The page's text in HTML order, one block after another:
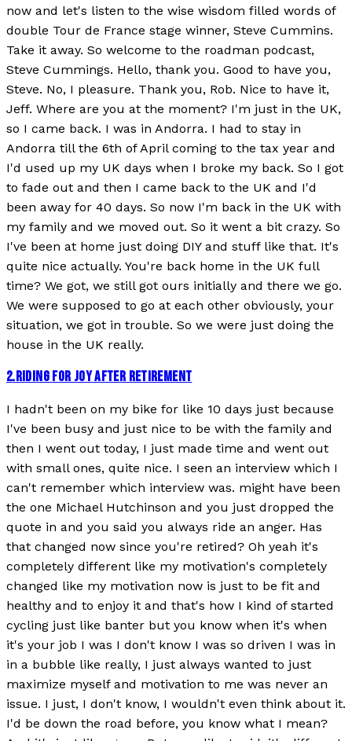
now and let's listen to the wise wisdom filled words of
double Tour de France stage winner, Steve Cummins.
Take it away. So welcome to the roadman podcast,
Steve Cummings. Hello, thank you. Good to have you,
Steve. No, I pleasure. Thank you, Rob. Nice to have it,
Jeff. Where are you at the moment? I'm just in the UK,
so I came back. I was in Andorra. I had to stay in
Andorra till the 6th of April coming to the tax year and
I'd used up my UK days when I broke my back. So I got
to fade out and then I came back to the UK and I'd
been away for 40 days. So now I'm back in the UK with
my family and we moved out. So it went a bit crazy. So
I've been at home just doing DIY and stuff like that. It's
quite nice actually. You're back home in the UK full
time? We got, we still got ours initially and there we go.
We were supposed to go at each other obviously, your
situation, we got in trouble. So we were just doing the
house in the UK really.
2.RIDING FOR JOY AFTER RETIREMENT
I hadn't been on my bike for like 10 days just because
I've been busy and just nice to be with the family and
then I went out today, I just made time and went out
with small ones, quite nice. I seen an interview which I
can't remember which interview was. might have been
the one Michael Hutchinson and you just dropped the
quote in and you said you always ride an anger. Has
that changed now since you're retired? Oh yeah it's
completely different like my motivation's completely
changed like my motivation now is just to be fit and
healthy and to enjoy it and that's how I kind of started
cycling just like banter but you know when it's when
it's your job I was I don't know I was so driven I was in
in a bubble like really, I just always wanted to just
maximize myself and motivation to me was never an
issue. I just, I don't know, I wouldn't even think about it.
I'd be down the road before, you know what I mean?